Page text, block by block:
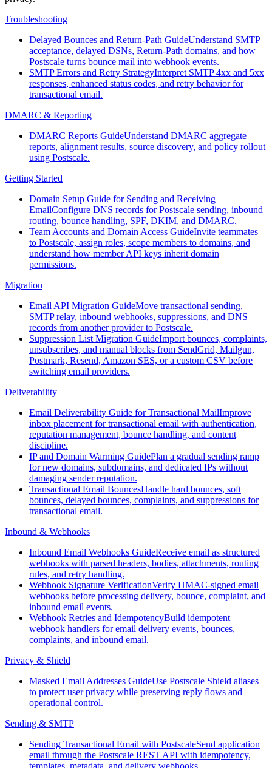
Troubleshooting
Delayed Bounces and Return-Path GuideUnderstand SMTP
acceptance, delayed DSNs, Return-Path domains, and how
Postscale turns bounce mail into webhook events.
SMTP Errors and Retry StrategyInterpret SMTP 4xx and 5xx
responses, enhanced status codes, and retry behavior for
transactional email.
DMARC & Reporting
DMARC Reports GuideUnderstand DMARC aggregate
reports, alignment results, source discovery, and policy rollout
using Postscale.
Getting Started
Domain Setup Guide for Sending and Receiving
EmailConfigure DNS records for Postscale sending, inbound
routing, bounce handling, SPF, DKIM, and DMARC.
Team Accounts and Domain Access GuideInvite teammates
to Postscale, assign roles, scope members to domains, and
understand how member API keys inherit domain
permissions.
Migration
Email API Migration GuideMove transactional sending,
SMTP relay, inbound webhooks, suppressions, and DNS
records from another provider to Postscale.
Suppression List Migration GuideImport bounces, complaints,
unsubscribes, and manual blocks from SendGrid, Mailgun,
Postmark, Resend, Amazon SES, or a custom CSV before
switching email providers.
Deliverability
Email Deliverability Guide for Transactional MailImprove
inbox placement for transactional email with authentication,
reputation management, bounce handling, and content
discipline.
IP and Domain Warming GuidePlan a gradual sending ramp
for new domains, subdomains, and dedicated IPs without
damaging sender reputation.
Transactional Email BouncesHandle hard bounces, soft
bounces, delayed bounces, complaints, and suppressions for
transactional email.
Inbound & Webhooks
Inbound Email Webhooks GuideReceive email as structured
webhooks with parsed headers, bodies, attachments, routing
rules, and retry handling.
Webhook Signature VerificationVerify HMAC-signed email
webhooks before processing delivery, bounce, complaint, and
inbound email events.
Webhook Retries and IdempotencyBuild idempotent
webhook handlers for email delivery events, bounces,
complaints, and inbound email.
Privacy & Shield
Masked Email Addresses GuideUse Postscale Shield aliases
to protect user privacy while preserving reply flows and
operational control.
Sending & SMTP
Sending Transactional Email with PostscaleSend application
email through the Postscale REST API with idempotency,
templates, metadata, and delivery webhooks.